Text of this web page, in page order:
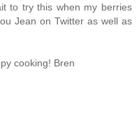
to try this when my berries
Jean on Twitter as well as
cooking! Bren